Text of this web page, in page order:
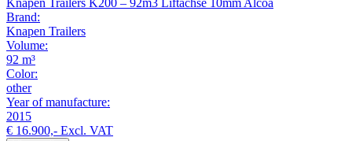
Brand:
Knapen Trailers
Volume:
92 m³
Color:
other
Year of manufacture:
2015
€ 16.900,- Excl. VAT